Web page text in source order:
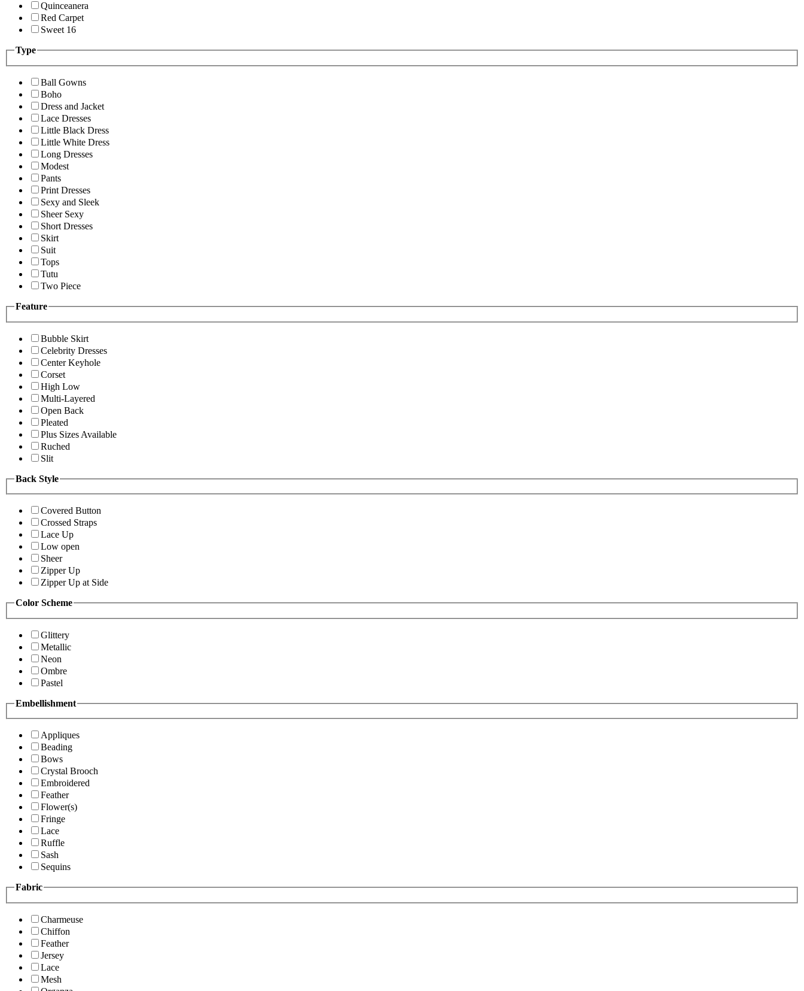
Quinceanera
Red Carpet
Sweet 16
Type
Ball Gowns
Boho
Dress and Jacket
Lace Dresses
Little Black Dress
Little White Dress
Long Dresses
Modest
Pants
Print Dresses
Sexy and Sleek
Sheer Sexy
Short Dresses
Skirt
Suit
Tops
Tutu
Two Piece
Feature
Bubble Skirt
Celebrity Dresses
Center Keyhole
Corset
High Low
Multi-Layered
Open Back
Pleated
Plus Sizes Available
Ruched
Slit
Back Style
Covered Button
Crossed Straps
Lace Up
Low open
Sheer
Zipper Up
Zipper Up at Side
Color Scheme
Glittery
Metallic
Neon
Ombre
Pastel
Embellishment
Appliques
Beading
Bows
Crystal Brooch
Embroidered
Feather
Flower(s)
Fringe
Lace
Ruffle
Sash
Sequins
Fabric
Charmeuse
Chiffon
Feather
Jersey
Lace
Mesh